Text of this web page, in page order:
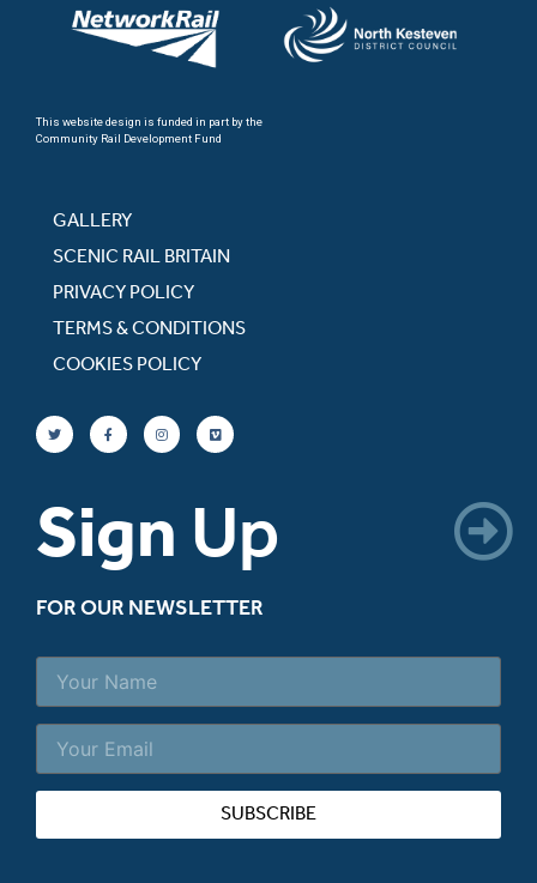
This website design is funded in part by the
Community Rail Development Fund
GALLERY
SCENIC RAIL BRITAIN
PRIVACY POLICY
TERMS & CONDITIONS
COOKIES POLICY
Sign Up
FOR OUR NEWSLETTER